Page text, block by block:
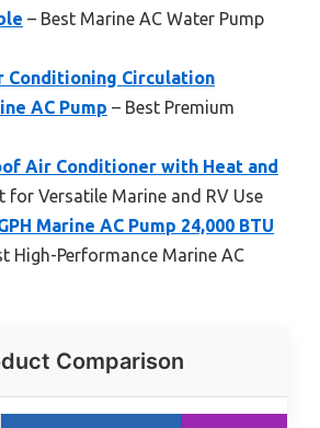
– Best Marine AC Water Pump
Conditioning Circulation
AC Pump – Best Premium
Air Conditioner with Heat and
for Versatile Marine and RV Use
Marine AC Pump 24,000 BTU
High-Performance Marine AC
Comparison